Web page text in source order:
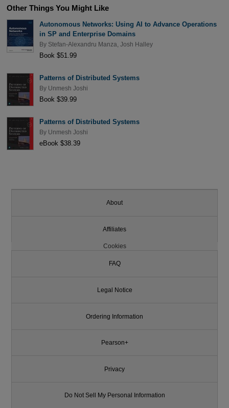
Other Things You Might Like
Autonomous Networks: Using AI to Advance Operations
in SP and Enterprise Domains
By Stefan-Alexandru Manza Josh Halley
Book $51.99
Patterns of Distributed Systems
By Unmesh Joshi
Book $39.99
Patterns of Distributed Systems
By Unmesh Joshi
eBook $38.39
About
Affiliates
Cookies
FAQ
Legal Notice
Ordering Information
Pearson+
Privacy
Do Not Sell My Personal Information